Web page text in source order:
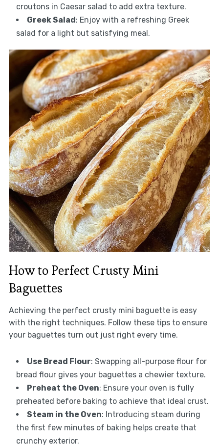
croutons in Caesar salad to add extra texture.
Greek Salad: Enjoy with a refreshing Greek
salad for a light but satisfying meal.
How to Perfect Crusty Mini
Baguettes
Achieving the perfect crusty mini baguette is easy
with the right techniques. Follow these tips to ensure
your baguettes turn out just right every time.
Use Bread Flour: Swapping all-purpose flour for
bread flour gives your baguettes a chewier texture.
Preheat the Oven: Ensure your oven is fully
preheated before baking to achieve that ideal crust.
Steam in the Oven: Introducing steam during
the first few minutes of baking helps create that
crunchy exterior.